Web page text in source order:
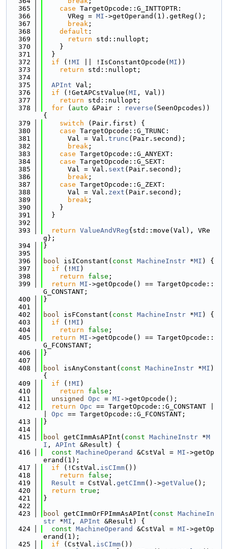
  365
case TargetOpcode::G_INTTOPTR:
  366
      VReg =
MI ->getOperand(1).getReg();
  367
break ;
  368
default :
  369
return std::nullopt;
  370
    }
  371
  }
  372
if (! MI || !IsConstantOpcode( MI ))
  373
return std::nullopt;
  374
  375
APInt Val;
  376
if (!GetAPCstValue( MI , Val))
  377
return std::nullopt;
  378
for ( auto &Pair : reverse (SeenOpcodes))
{
  379
switch (Pair.first) {
  380
case TargetOpcode::G_TRUNC:
  381
      Val = Val.
trunc (Pair.second);
  382
break ;
  383
case TargetOpcode::G_ANYEXT:
  384
case TargetOpcode::G_SEXT:
  385
      Val = Val.
sext (Pair.second);
  386
break ;
  387
case TargetOpcode::G_ZEXT:
  388
      Val = Val.
zext (Pair.second);
  389
break ;
  390
    }
  391
  }
  392
  393
return ValueAndVReg{std::move(Val), VRe
g};
  394
}
  395
  396
bool isIConstant( const MachineInstr *MI ) {
  397
if (! MI )
  398
return false ;
  399
return MI ->getOpcode() == TargetOpcode::
G_CONSTANT;
  400
}
  401
  402
bool isFConstant( const MachineInstr *MI ) {
  403
if (! MI )
  404
return false ;
  405
return MI ->getOpcode() == TargetOpcode::
G_FCONSTANT;
  406
}
  407
  408
bool isAnyConstant( const MachineInstr *MI )
{
  409
if (! MI )
  410
return false ;
  411
unsigned Opc = MI ->getOpcode();
  412
return Opc == TargetOpcode::G_CONSTANT |
Opc == TargetOpcode::G_FCONSTANT;
  413
}
  414
  415
bool getCImmAsAPInt( const MachineInstr *M
I , APInt &Result) {
  416
const MachineOperand &CstVal = MI ->getOp
erand(1);
  417
if (!CstVal. isCImm())
  418
return false ;
  419
Result = CstVal. getCImm()->getValue ();
  420
return true ;
  421
}
  422
  423
bool getCImmOrFPImmAsAPInt( const MachineIn
str *MI , APInt &Result) {
  424
const MachineOperand &CstVal = MI ->getOp
erand(1);
  425
if (CstVal. isCImm())